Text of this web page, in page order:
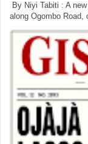
By Niyi Tabiti : A
along Ogombo Road,